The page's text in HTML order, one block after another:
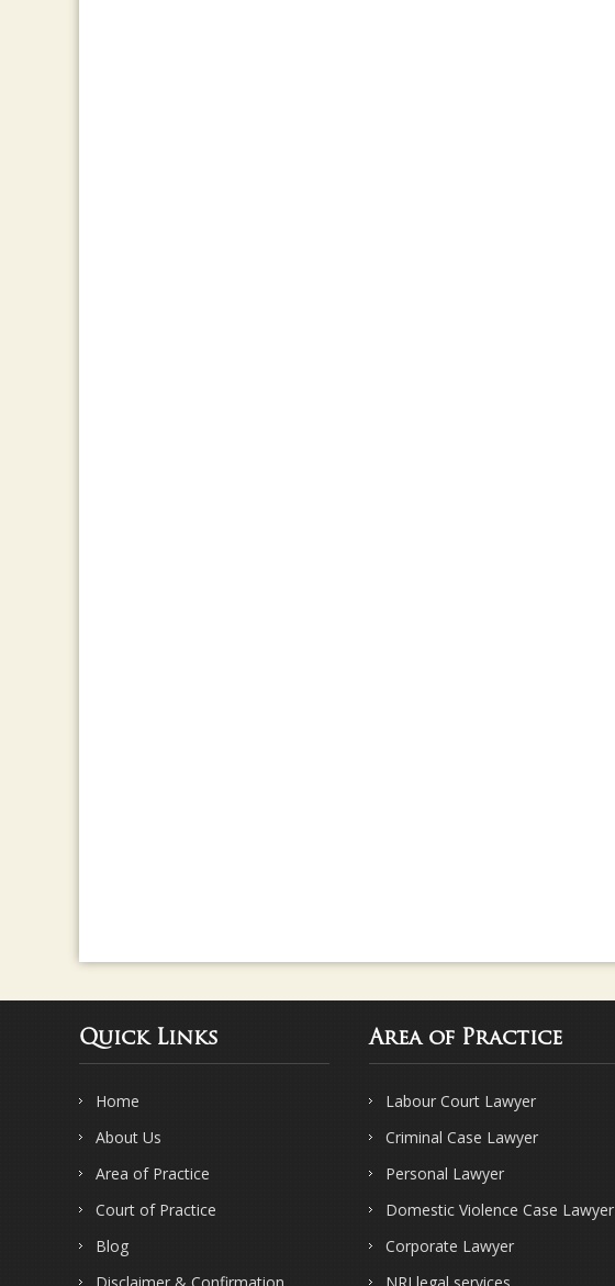
Quick Links
Home
About Us
Area of Practice
Court of Practice
Blog
Area of Practice
Labour Court Lawyer
Criminal Case Lawyer
Personal Lawyer
Domestic Violence Case Lawyer
Corporate Lawyer